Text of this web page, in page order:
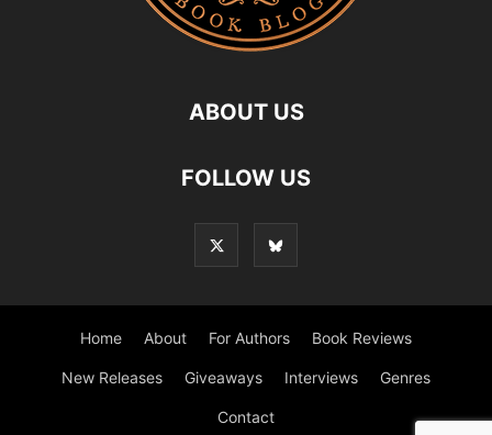
ABOUT US
FOLLOW US
Home About For Authors Book Reviews
New Releases Giveaways Interviews Genres
Contact